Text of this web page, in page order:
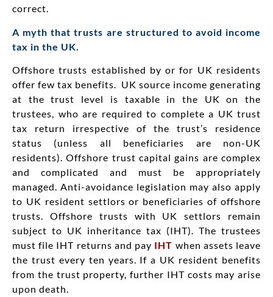
correct.
A myth that trusts are structured to avoid income
tax in the UK.
Offshore trusts established by or for UK residents
offer few tax benefits. UK source income generating
at the trust level is taxable in the UK on the
trustees, who are required to complete a UK trust
tax return irrespective of the trust’s residence
status (unless all beneficiaries are non-UK
residents). Offshore trust capital gains are complex
and complicated and must be appropriately
managed. Anti-avoidance legislation may also apply
to UK resident settlors or beneficiaries of offshore
trusts. Offshore trusts with UK settlors remain
subject to UK inheritance tax (IHT). The trustees
must file IHT returns and pay IHT when assets leave
the trust every ten years. If a UK resident benefits
from the trust property, further IHT costs may arise
upon death.